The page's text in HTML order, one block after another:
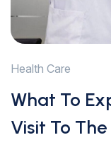
Health Care
What To
Visit To